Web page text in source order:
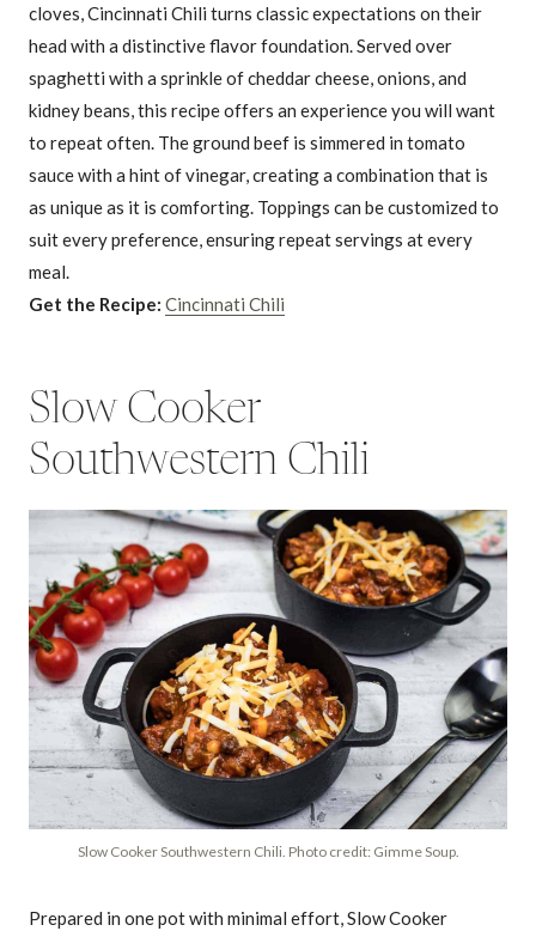
cloves, Cincinnati Chili turns classic expectations on their
head with a distinctive flavor foundation. Served over
spaghetti with a sprinkle of cheddar cheese, onions, and
kidney beans, this recipe offers an experience you will want
to repeat often. The ground beef is simmered in tomato
sauce with a hint of vinegar, creating a combination that is
as unique as it is comforting. Toppings can be customized to
suit every preference, ensuring repeat servings at every
meal.
Get the Recipe: Cincinnati Chili
Slow Cooker
Southwestern Chili
Slow Cooker Southwestern Chili. Photo credit: Gimme Soup.
Prepared in one pot with minimal effort, Slow Cooker